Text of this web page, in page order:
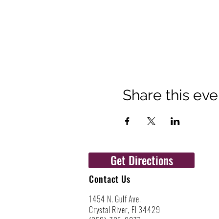
Share this
Get Directions
Contact Us
1454 N. Gulf Ave.
Crystal River, Fl 34429